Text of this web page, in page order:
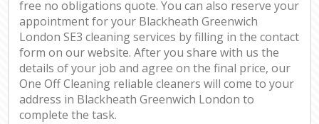
free no obligations quote. You can also reserve your
appointment for your Blackheath Greenwich
London SE3 cleaning services by filling in the contact
form on our website. After you share with us the
details of your job and agree on the final price, our
One Off Cleaning reliable cleaners will come to your
address in Blackheath Greenwich London to
complete the task.